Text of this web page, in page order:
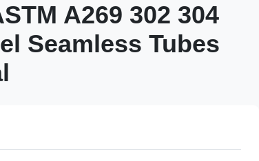
A269 302 304
Seamless Tubes